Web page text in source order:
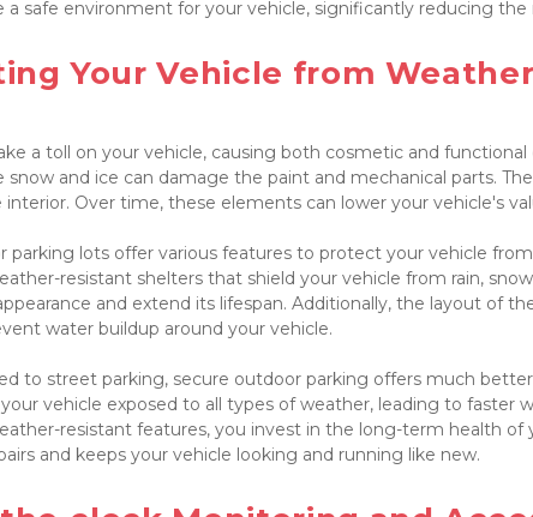
a safe environment for your vehicle, significantly reducing the
Your Vehicle from
a toll on your vehicle, causing both cosmetic and
snow and ice can damage the paint and mechanical parts.
Over time, these elements can lower your vehicle's
parking lots offer various features to protect your vehicle
resistant shelters that shield your vehicle from rain,
and extend its lifespan. Additionally, the layout of
water buildup around your vehicle.
to street parking, secure outdoor parking offers much
vehicle exposed to all types of weather, leading to faster
resistant features, you invest in the long-term health of
and keeps your vehicle looking and running like new.